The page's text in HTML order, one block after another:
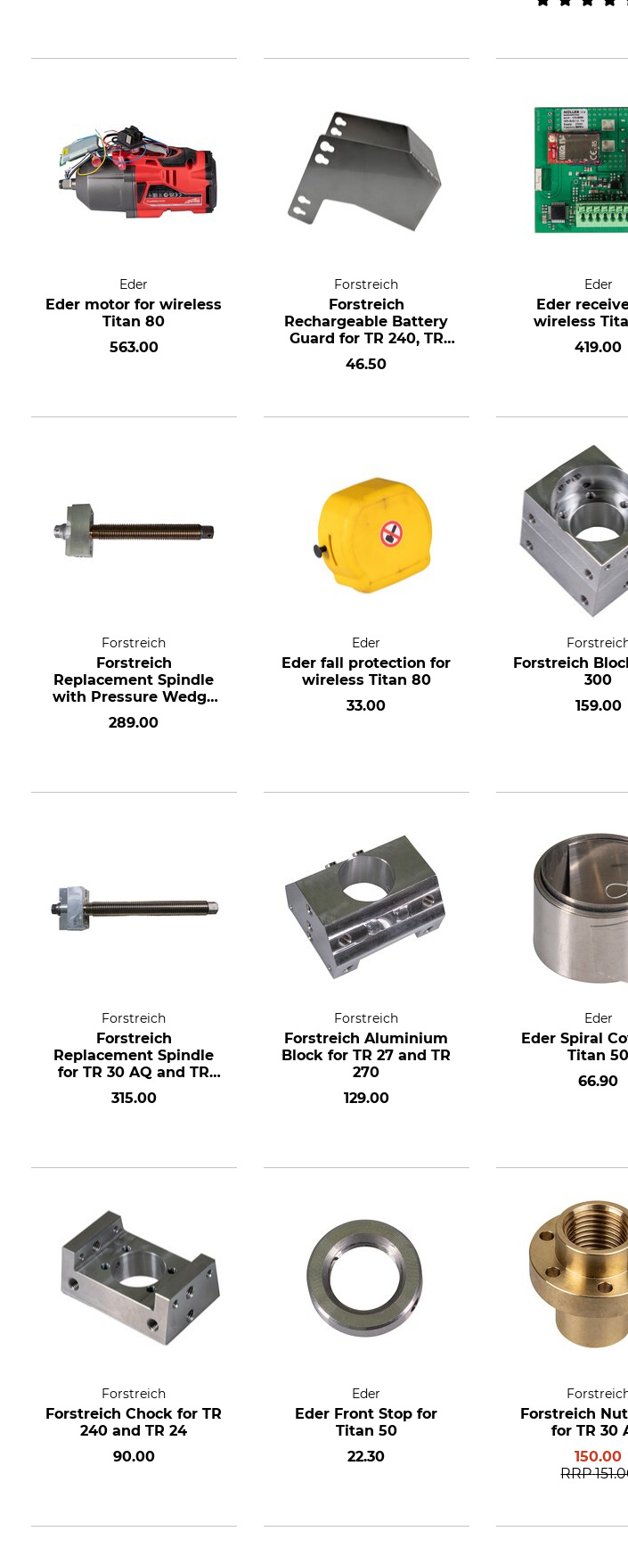
Eder
Eder motor for wireless
Titan 80
563.00
Forstreich
Forstreich
Rechargeable Battery
Guard for TR 240, TR
270 Light and TR 300
46.50
Eder
Eder
wireless
419.00
Forstreich
Forstreich
Replacement Spindle
with Pressure Wedge
and Bearing for TR 27
HD and TR 270
289.00
Eder
Eder fall protection for
wireless Titan 80
33.00
Forstreich
300
159.00
Forstreich
Forstreich
Replacement Spindle
for TR 30 AQ and TR
300
315.00
Forstreich
Forstreich Aluminium
Block for TR 27 and TR
270
129.00
Eder
Eder Spiral
Titan 50
66.90
Forstreich
Forstreich Chock for TR
240 and TR 24
90.00
Eder
Eder Front Stop for
Titan 50
22.30
Forstreich
for TR 30
150.00
RRP